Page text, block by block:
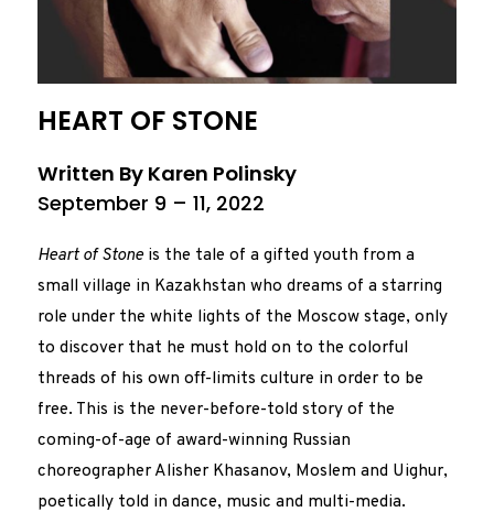
HEART OF STONE
Written By Karen Polinsky
September 9 – 11, 2022
Heart of Stoneis the tale of a gifted youth from a
small village in Kazakhstan who dreams of a starring
role under the white lights of the Moscow stage, only
to discover that he must hold on to the colorful
threads of his own off-limits culture in order to be
free. This is the never-before-told story of the
coming-of-age of award-winning Russian
choreographer Alisher Khasanov, Moslem and Uighur,
poetically told in dance, music and multi-media.